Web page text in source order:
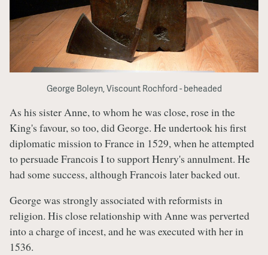
George Boleyn, Viscount Rochford - beheaded
As his sister Anne, to whom he was close, rose in the
King's favour, so too, did George. He undertook his first
diplomatic mission to France in 1529, when he attempted
to persuade Francois I to support Henry's annulment. He
had some success, although Francois later backed out.
George was strongly associated with reformists in
religion. His close relationship with Anne was perverted
into a charge of incest, and he was executed with her in
1536.